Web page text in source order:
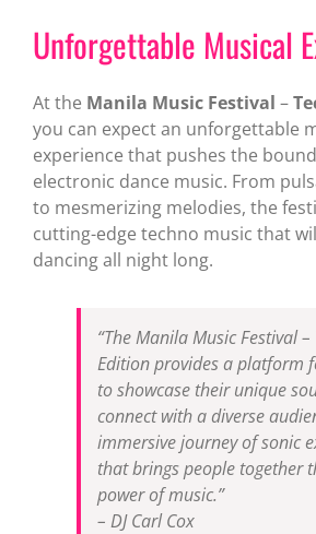
Unforgettable Musical
At the Manila Music Festival –
you can expect an unforgettable
experience that pushes the
electronic dance music. From
to mesmerizing melodies, the
cutting-edge techno music that
dancing all night long.
“The Manila Music Festival –
Edition provides a platform
to showcase their unique
connect with a diverse
immersive journey of sonic
that brings people together
power of music.”
– DJ Carl Cox